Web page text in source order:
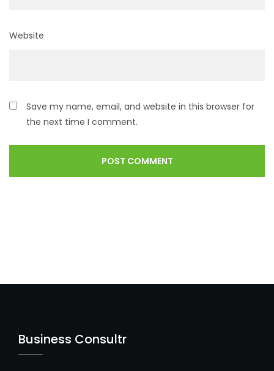
Website
Save my name, email, and website in this browser for
the next time I comment.
Business Consultr